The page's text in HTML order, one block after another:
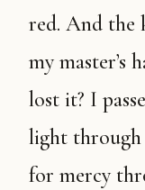
red. And the
my master’s
lost it? I
light through
for mercy